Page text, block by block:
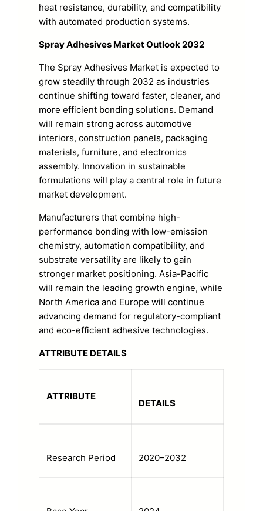
heat resistance, durability, and compatibility
with automated production systems.
Spray Adhesives Market Outlook 2032
The Spray Adhesives Market is expected to
grow steadily through 2032 as industries
continue shifting toward faster, cleaner, and
more efficient bonding solutions. Demand
will remain strong across automotive
interiors, construction panels, packaging
materials, furniture, and electronics
assembly. Innovation in sustainable
formulations will play a central role in future
market development.
Manufacturers that combine high-
performance bonding with low-emission
chemistry, automation compatibility, and
substrate versatility are likely to gain
stronger market positioning. Asia-Pacific
will remain the leading growth engine, while
North America and Europe will continue
advancing demand for regulatory-compliant
and eco-efficient adhesive technologies.
ATTRIBUTE DETAILS
ATTRIBUTE
DETAILS
Research Period 2020–2032